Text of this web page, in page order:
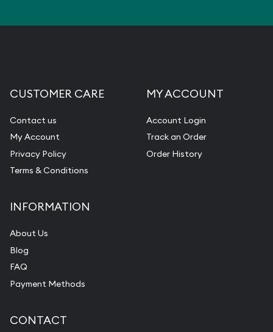
CUSTOMER CARE
Contact us
My Account
Privacy Policy
Terms & Conditions
MY ACCOUNT
Account Login
Track an Order
Order History
INFORMATION
About Us
Blog
FAQ
Payment Methods
CONTACT